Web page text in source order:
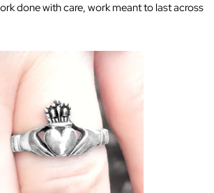
done with care, work meant to last across